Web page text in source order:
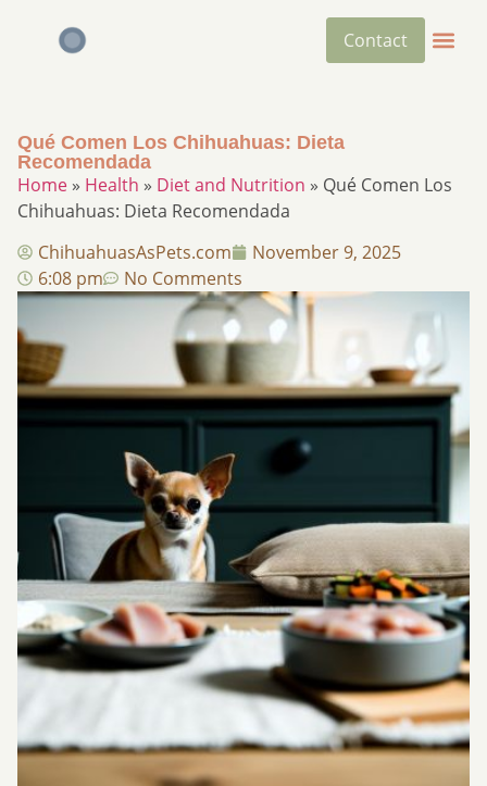
Contact
Qué Comen Los Chihuahuas: Dieta
Recomendada
Home » Health » Diet and Nutrition » Qué Comen Los
Chihuahuas: Dieta Recomendada
ChihuahuasAsPets.com
November 9, 2025
6:08 pm
No Comments